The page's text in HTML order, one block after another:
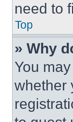
need to
Top
» Why
You
whether